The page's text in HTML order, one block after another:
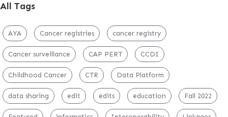
All Tags
AYA Cancer registries cancer registry
Cancer surveillance CAP PERT CCDI
Childhood Cancer CTR Data Platform
data sharing edit edits education Fall 2022